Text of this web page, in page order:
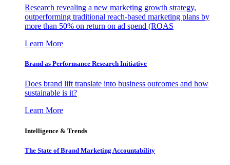
Research revealing a new marketing growth strategy,
outperforming traditional reach-based marketing plans by
more than 50% on return on ad spend (ROAS
Learn More
Brand as Performance Research Initiative
Does brand lift translate into business outcomes and how
sustainable is it?
Learn More
Intelligence & Trends
The State of Brand Marketing Accountability